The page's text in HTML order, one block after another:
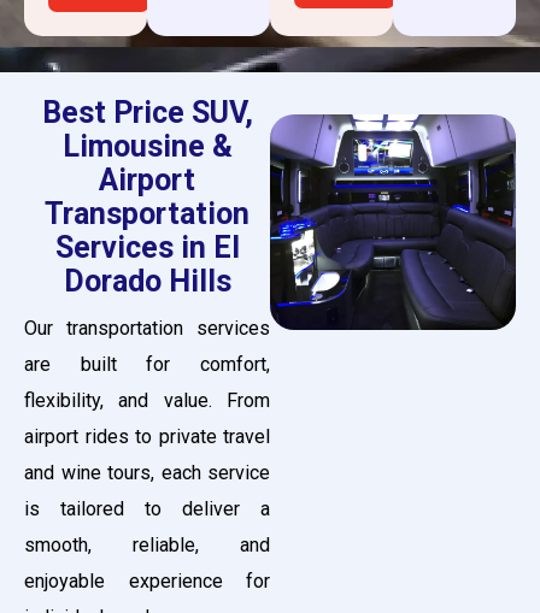
Best Price SUV,
Limousine &
Airport
Transportation
Services in El
Dorado Hills
Our transportation services
are built for comfort,
flexibility, and value. From
airport rides to private travel
and wine tours, each service
is tailored to deliver a
smooth, reliable, and
enjoyable experience for